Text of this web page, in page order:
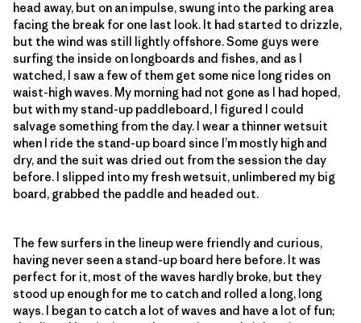
head away, but on an impulse, swung into the parking area
facing the break for one last look. It had started to drizzle,
but the wind was still lightly offshore. Some guys were
surfing the inside on longboards and fishes, and as I
watched, I saw a few of them get some nice long rides on
waist-high waves. My morning had not gone as I had hoped,
but with my stand-up paddleboard, I figured I could
salvage something from the day. I wear a thinner wetsuit
when I ride the stand-up board since I’m mostly high and
dry, and the suit was dried out from the session the day
before. I slipped into my fresh wetsuit, unlimbered my big
board, grabbed the paddle and headed out.
The few surfers in the lineup were friendly and curious,
having never seen a stand-up board here before. It was
perfect for it, most of the waves hardly broke, but they
stood up enough for me to catch and rolled a long, long
ways. I began to catch a lot of waves and have a lot of fun;